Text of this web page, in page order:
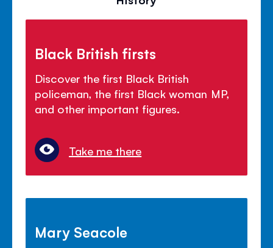
Black British firsts
Discover the first Black British
policeman, the first Black woman MP,
and other important figures.
Take me there
Mary Seacole